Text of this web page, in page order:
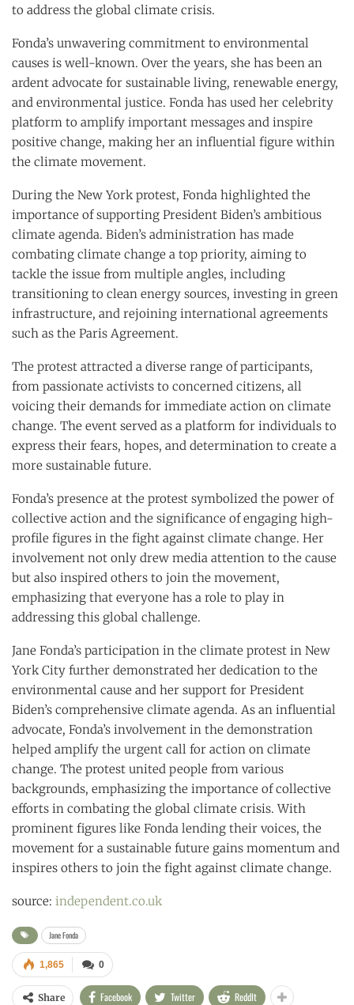
to address the global climate crisis.
Fonda’s unwavering commitment to environmental
causes is well-known. Over the years, she has been an
ardent advocate for sustainable living, renewable energy,
and environmental justice. Fonda has used her celebrity
platform to amplify important messages and inspire
positive change, making her an influential figure within
the climate movement.
During the New York protest, Fonda highlighted the
importance of supporting President Biden’s ambitious
climate agenda. Biden’s administration has made
combating climate change a top priority, aiming to
tackle the issue from multiple angles, including
transitioning to clean energy sources, investing in green
infrastructure, and rejoining international agreements
such as the Paris Agreement.
The protest attracted a diverse range of participants,
from passionate activists to concerned citizens, all
voicing their demands for immediate action on climate
change. The event served as a platform for individuals to
express their fears, hopes, and determination to create a
more sustainable future.
Fonda’s presence at the protest symbolized the power of
collective action and the significance of engaging high-
profile figures in the fight against climate change. Her
involvement not only drew media attention to the cause
but also inspired others to join the movement,
emphasizing that everyone has a role to play in
addressing this global challenge.
Jane Fonda’s participation in the climate protest in New
York City further demonstrated her dedication to the
environmental cause and her support for President
Biden’s comprehensive climate agenda. As an influential
advocate, Fonda’s involvement in the demonstration
helped amplify the urgent call for action on climate
change. The protest united people from various
backgrounds, emphasizing the importance of collective
efforts in combating the global climate crisis. With
prominent figures like Fonda lending their voices, the
movement for a sustainable future gains momentum and
inspires others to join the fight against climate change.
source: independent.co.uk
Jane Fonda
0
1,865
Share Facebook Twitter ReddIt